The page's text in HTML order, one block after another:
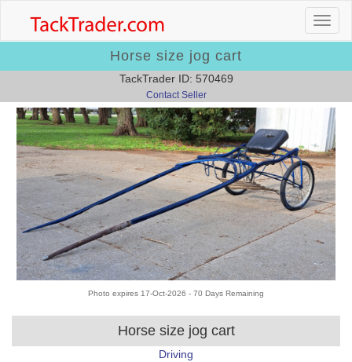
Horse size jog cart
TackTrader ID: 570469
Contact Seller
Photo expires 17-Oct-2026 - 70 Days Remaining
Horse size jog cart
Driving